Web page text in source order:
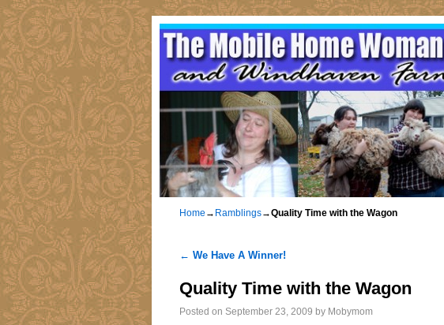
Home → Ramblings→Quality Time with the Wagon
Post navigation
← We Have A Winner!
Quality Time with the Wagon
Posted on September 23, 2009 by Mobymom